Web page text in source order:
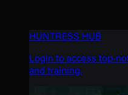
HUNTRESS HUB
Login to access top-
and training.